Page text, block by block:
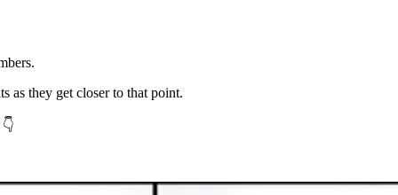
as they get closer to that point.